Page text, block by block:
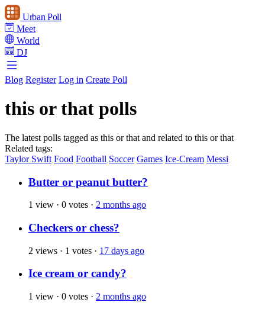
Urban Poll
Meet
World
DJ
Blog Register Log in Create Poll
this or that polls
The latest polls tagged as this or that and related to this or that
Related tags:
Taylor Swift Food Football Soccer Games Ice-Cream Messi
Butter or peanut butter?
1 view · 0 votes · 2 months ago
Checkers or chess?
2 views · 1 votes · 17 days ago
Ice cream or candy?
1 view · 0 votes · 2 months ago